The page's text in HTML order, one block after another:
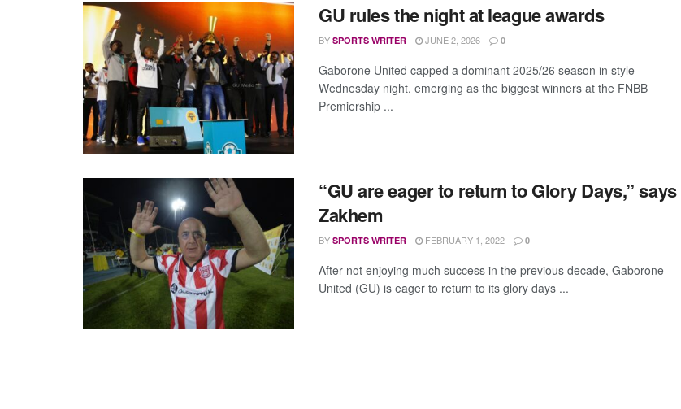
GU rules the night at league awards
BY SPORTS WRITER JUNE 2, 2026 0
Gaborone United capped a dominant 2025/26 season in style
Wednesday night, emerging as the biggest winners at the FNBB
Premiership ...
“GU are eager to return to Glory Days,” says
Zakhem
BY SPORTS WRITER FEBRUARY 1, 2022 0
After not enjoying much success in the previous decade, Gaborone
United (GU) is eager to return to its glory days ...